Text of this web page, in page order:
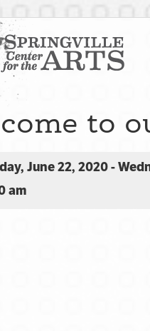
to
June 22, 2020 -
am